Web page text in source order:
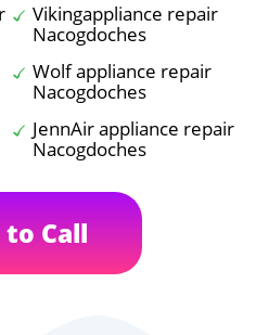
Vikingappliance repair
Nacogdoches
Wolf appliance repair
Nacogdoches
JennAir appliance repair
Nacogdoches
Call